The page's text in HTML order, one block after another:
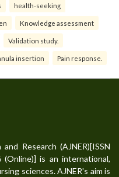
health-seeking
Knowledge assessment
Validation study.
insertion Pain response.
Research (AJNER)[ISSN
(Online)] is an international,
sciences. AJNER's aim is